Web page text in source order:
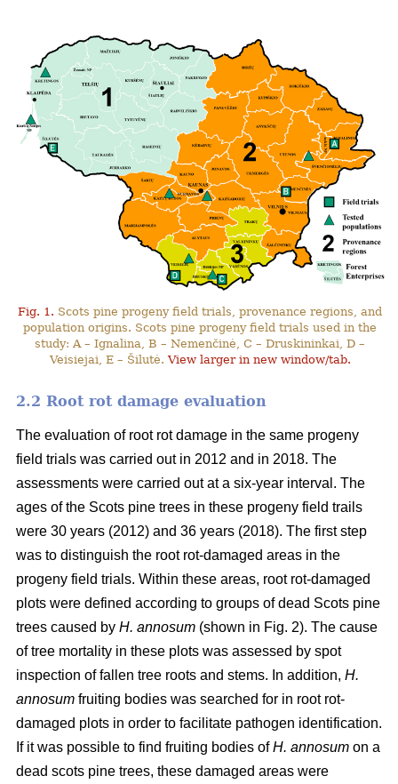
Fig. 1. Scots pine progeny field trials, provenance regions, and
population origins. Scots pine progeny field trials used in the
study: A – Ignalina, B – Nemenčinė, C – Druskininkai, D –
Veisiejai, E – Šilutė.View larger in new window/tab.
2.2 Root rot damage evaluation
The evaluation of root rot damage in the same progeny
field trials was carried out in 2012 and in 2018. The
assessments were carried out at a six-year interval. The
ages of the Scots pine trees in these progeny field trails
were 30 years (2012) and 36 years (2018). The first step
was to distinguish the root rot-damaged areas in the
progeny field trials. Within these areas, root rot-damaged
plots were defined according to groups of dead Scots pine
trees caused by H. annosum (shown in Fig. 2). The cause
of tree mortality in these plots was assessed by spot
inspection of fallen tree roots and stems. In addition, H.
annosum fruiting bodies was searched for in root rot-
damaged plots in order to facilitate pathogen identification.
If it was possible to find fruiting bodies ofH. annosum on a
dead scots pine trees, these damaged areas were